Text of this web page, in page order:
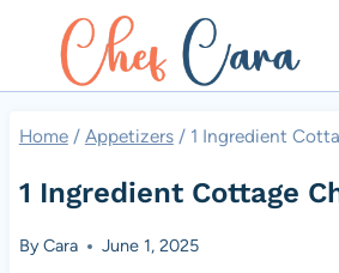
content
Home / Appetizers / 1 Ingredient
1 Ingredient Cottage
ByCara June 1, 2025